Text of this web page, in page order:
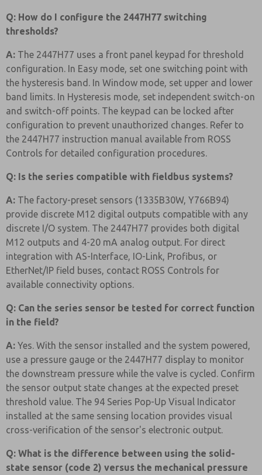
Q: How do I configure the 2447H77 switching
thresholds?
A: The 2447H77 uses a front panel keypad for threshold
configuration. In Easy mode, set one switching point with
the hysteresis band. In Window mode, set upper and lower
band limits. In Hysteresis mode, set independent switch-on
and switch-off points. The keypad can be locked after
configuration to prevent unauthorized changes. Refer to
the 2447H77 instruction manual available from ROSS
Controls for detailed configuration procedures.
Q: Is the series compatible with fieldbus systems?
A: The factory-preset sensors (1335B30W, Y766B94)
provide discrete M12 digital outputs compatible with any
discrete I/O system. The 2447H77 provides both digital
M12 outputs and 4-20 mA analog output. For direct
integration with AS-Interface, IO-Link, Profibus, or
EtherNet/IP field buses, contact ROSS Controls for
available connectivity options.
Q: Can the series sensor be tested for correct function
in the field?
A: Yes. With the sensor installed and the system powered,
use a pressure gauge or the 2447H77 display to monitor
the downstream pressure while the valve is cycled. Confirm
the sensor output state changes at the expected preset
threshold value. The 94 Series Pop-Up Visual Indicator
installed at the same sensing location provides visual
cross-verification of the sensor's electronic output.
Q: What is the difference between using the solid-
state sensor (code 2) versus the mechanical pressure